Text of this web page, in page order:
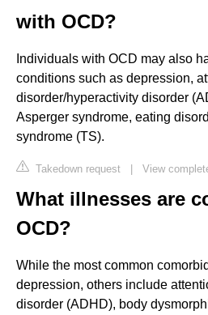
with OCD?
Individuals with OCD may also
conditions such as depression,
disorder/hyperactivity disorder
Asperger syndrome, eating
syndrome (TS).
Takedown request | View
What illnesses are
OCD?
While the most common
depression, others include
disorder (ADHD), body